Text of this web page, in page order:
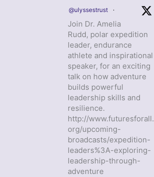
@ulyssestrust ·
Join Dr. Amelia
Rudd, polar expedition
leader, endurance
athlete and inspirational
speaker, for an exciting
talk on how adventure
builds powerful
leadership skills and
resilience.
http://www.futuresforall.
org/upcoming-
broadcasts/expedition-
leaders%3A-exploring-
leadership-through-
adventure